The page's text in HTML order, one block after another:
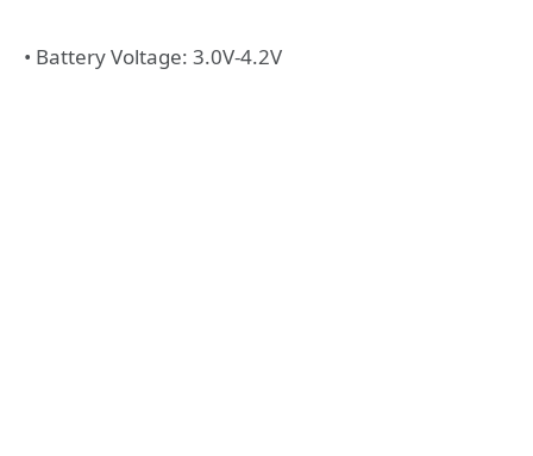
• Battery Voltage: 3.0V-4.2V